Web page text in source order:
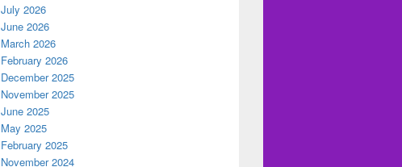
July 2026
June 2026
March 2026
February 2026
December 2025
November 2025
June 2025
May 2025
February 2025
November 2024